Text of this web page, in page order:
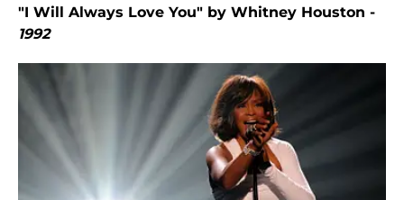
"I Will Always Love You" by Whitney Houston -
1992